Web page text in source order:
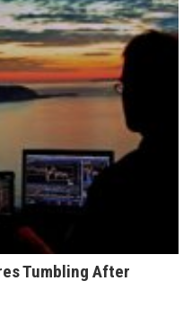
Tumbling After